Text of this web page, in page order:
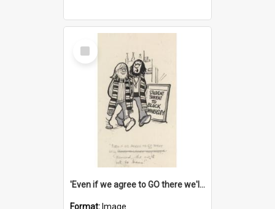
Select
Item
'Even if we agree to GO there we'll demand the right not to learn!'
Format: Image